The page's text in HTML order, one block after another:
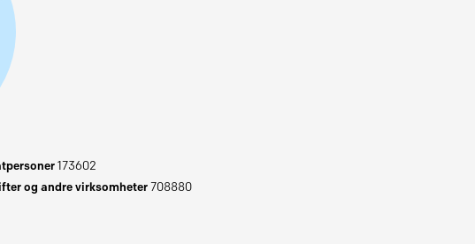
173602
og andre virksomheter708880